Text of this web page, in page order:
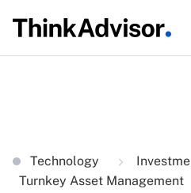
Technology
Turnkey Asset Management